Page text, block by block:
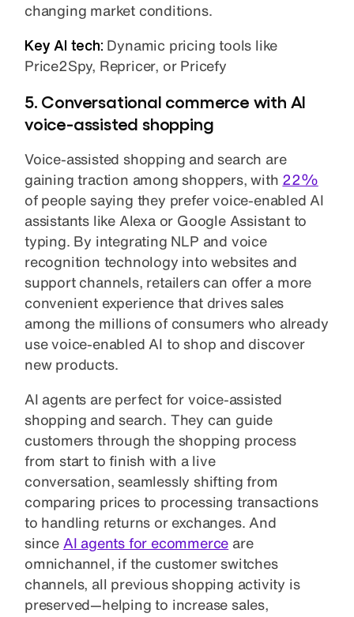
changing market conditions.
Key AI tech: Dynamic pricing tools like
Price2Spy, Repricer, or Pricefy
5. Conversational commerce with AI
voice-assisted shopping
Voice-assisted shopping and search are
gaining traction among shoppers, with 22%
of people saying they prefer voice-enabled AI
assistants like Alexa or Google Assistant to
typing. By integrating NLP and voice
recognition technology into websites and
support channels, retailers can offer a more
convenient experience that drives sales
among the millions of consumers who already
use voice-enabled AI to shop and discover
new products.
AI agents are perfect for voice-assisted
shopping and search. They can guide
customers through the shopping process
from start to finish with a live
conversation, seamlessly shifting from
comparing prices to processing transactions
to handling returns or exchanges. And
since AI agents for ecommerce are
omnichannel, if the customer switches
channels, all previous shopping activity is
preserved—helping to increase sales,